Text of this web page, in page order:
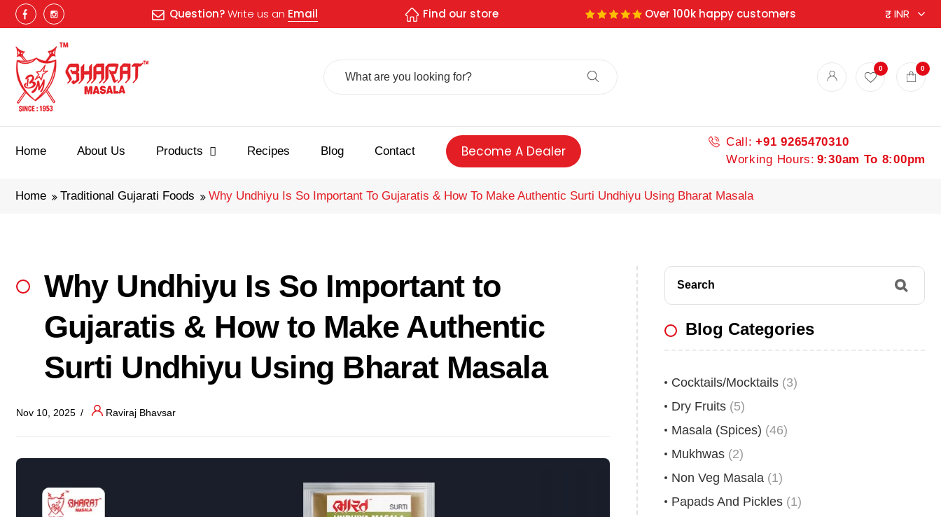
Question?Write us an Email Find our store Over 100k happy customers
Search
0 0
Home About Us Products Recipes Blog Contact Become A Dealer
Call: +91 9265470310
Working Hours: 9:30am To 8:00pm
Home Traditional Gujarati Foods Why Undhiyu Is So Important To Gujaratis & How To Make Authentic Surti Undhiyu Using Bharat Masala
Why Undhiyu Is So Important to
Gujaratis & How to Make Authentic
Surti Undhiyu Using Bharat Masala
Nov 10, 2025 Raviraj Bhavsar
Search
Blog Categories
Cocktails/Mocktails (3)
Dry Fruits (5)
Masala (Spices) (46)
Mukhwas (2)
Non Veg Masala (1)
Papads And Pickles (1)